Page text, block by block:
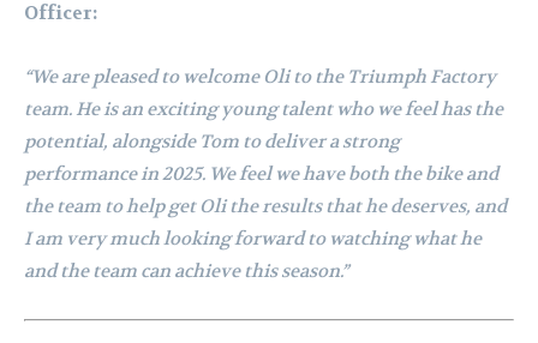
Officer:
“We are pleased to welcome Oli to the Triumph Factory
team. He is an exciting young talent who we feel has the
potential, alongside Tom to deliver a strong
performance in 2025. We feel we have both the bike and
the team to help get Oli the results that he deserves, and
I am very much looking forward to watching what he
and the team can achieve this season.”